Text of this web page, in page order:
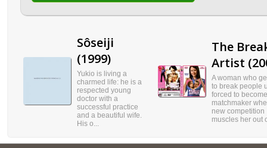
Sôseiji
(1999)
Yukio is living a
charmed life: he is a
respected young
doctor with a
successful practice
and a beautiful wife.
His o...
The
Artist
A woman who
to break people
forced to
matchmaker
new competition
muscles her out